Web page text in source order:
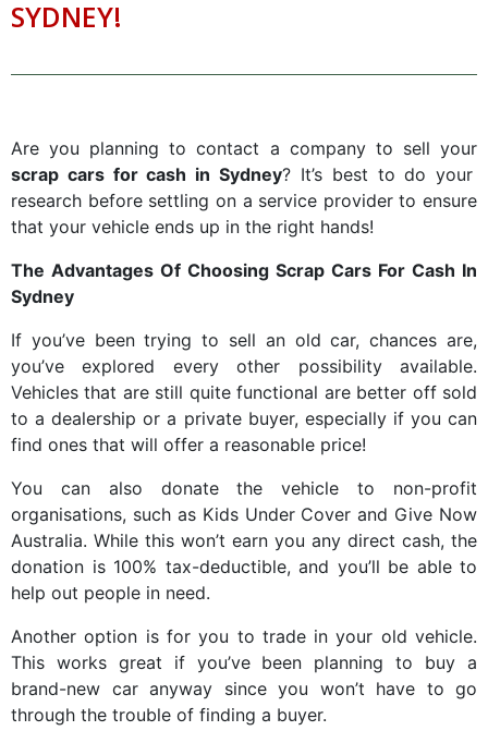
SYDNEY!
Are you planning to contact a company to sell your
scrap cars for cash in Sydney? It’s best to do your
research before settling on a service provider to ensure
that your vehicle ends up in the right hands!
The Advantages Of Choosing Scrap Cars For Cash In
Sydney
If you’ve been trying to sell an old car, chances are,
you’ve explored every other possibility available.
Vehicles that are still quite functional are better off sold
to a dealership or a private buyer, especially if you can
find ones that will offer a reasonable price!
You can also donate the vehicle to non-profit
organisations, such as Kids Under Cover and Give Now
Australia. While this won’t earn you any direct cash, the
donation is 100% tax-deductible, and you’ll be able to
help out people in need.
Another option is for you to trade in your old vehicle.
This works great if you’ve been planning to buy a
brand-new car anyway since you won’t have to go
through the trouble of finding a buyer.